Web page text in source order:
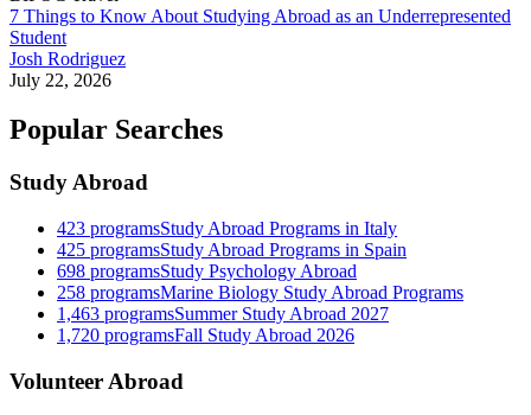
7 Things to Know About Studying Abroad as an Underrepresented
Student
Josh Rodriguez
July 22, 2026
Popular Searches
Study Abroad
423 programsStudy Abroad Programs in Italy
425 programsStudy Abroad Programs in Spain
698 programsStudy Psychology Abroad
258 programsMarine Biology Study Abroad Programs
1,463 programsSummer Study Abroad 2027
1,720 programsFall Study Abroad 2026
Volunteer Abroad